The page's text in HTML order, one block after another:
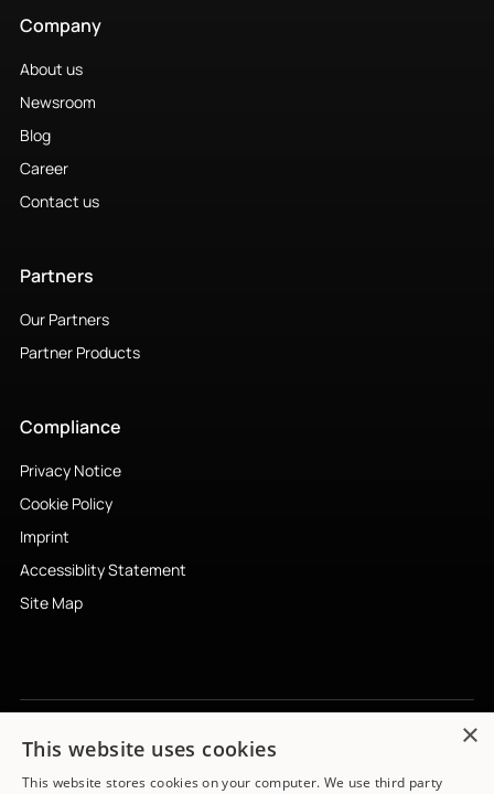
Company
About us
Newsroom
Blog
Career
Contact us
Partners
Our Partners
Partner Products
Compliance
Privacy Notice
Cookie Policy
Imprint
Accessiblity Statement
Site Map
Subscribe to newsletter↗︎ ×
This website uses cookies
This website stores cookies on your computer. We use third party